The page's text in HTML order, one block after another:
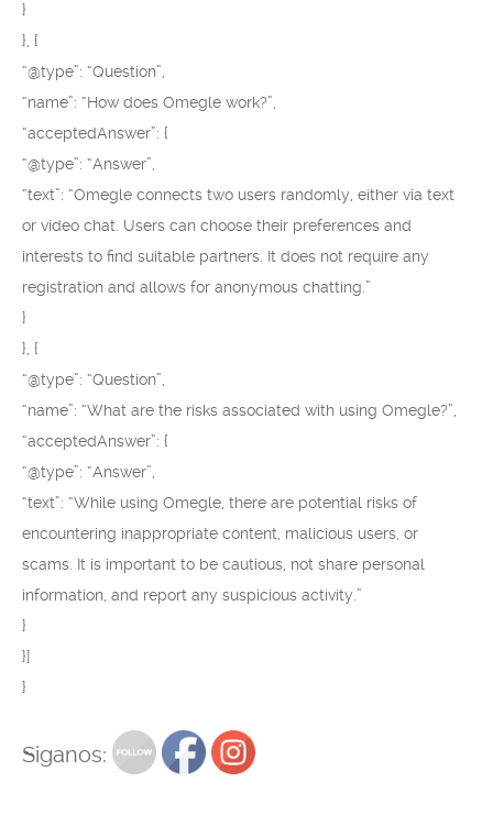
}
}, {
“@type”: “Question”,
“name”: “How does Omegle work?”,
“acceptedAnswer”: {
“@type”: “Answer”,
“text”: “Omegle connects two users randomly, either via text
or video chat. Users can choose their preferences and
interests to find suitable partners. It does not require any
registration and allows for anonymous chatting.”
}
}, {
“@type”: “Question”,
“name”: “What are the risks associated with using Omegle?”,
“acceptedAnswer”: {
“@type”: “Answer”,
“text”: “While using Omegle, there are potential risks of
encountering inappropriate content, malicious users, or
scams. It is important to be cautious, not share personal
information, and report any suspicious activity.”
}
}]
}
Siganos: